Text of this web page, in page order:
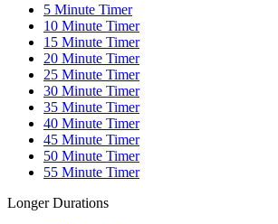
5 Minute Timer
10 Minute Timer
15 Minute Timer
20 Minute Timer
25 Minute Timer
30 Minute Timer
35 Minute Timer
40 Minute Timer
45 Minute Timer
50 Minute Timer
55 Minute Timer
Longer Durations